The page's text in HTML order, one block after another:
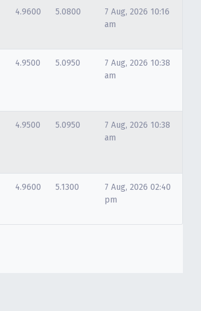
4.9600 5.0800
7 Aug, 2026 10:16
am
4.9500 5.0950
7 Aug, 2026 10:38
am
4.9500 5.0950
7 Aug, 2026 10:38
am
4.9600 5.1300
7 Aug, 2026 02:40
pm